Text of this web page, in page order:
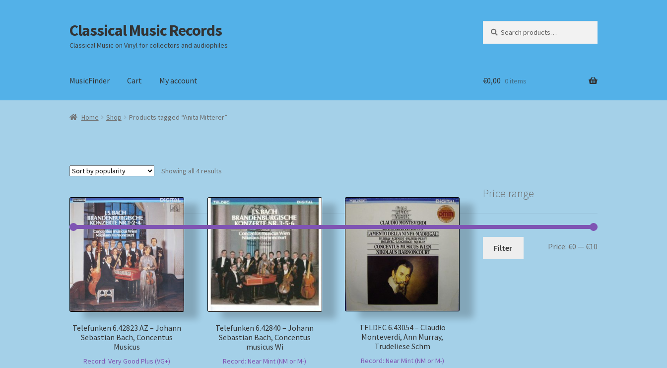
Skip
to
navigation
Skip
to
content
Classical Music Records
Classical Music on Vinyl for collectors and audiophiles
for:
MusicFinder Cart My account
Home Checkout Datenschutzerklärung Homepage
€0,00 0 items
Home Shop Products tagged “Anita Mitterer”
Showing all 4 results
Telefunken 6.42823 AZ – Johann
Sebastian Bach, Concentus
Musicus
Record: Very Good Plus (VG+)
Telefunken 6.42840 – Johann
Sebastian Bach, Concentus
musicus Wi
Record: Near Mint (NM or M-)
TELDEC 6.43054 – Claudio
Monteverdi, Ann Murray,
Trudeliese Schm
Record: Near Mint (NM or M-)
Price range
Min
Max
Filter Price: €0 — €10